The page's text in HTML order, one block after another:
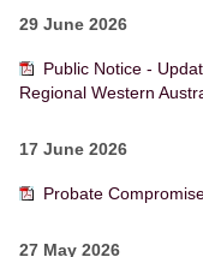
29 June 2026
Public Notice -
Regional Western
17 June 2026
Probate
27 May 2026